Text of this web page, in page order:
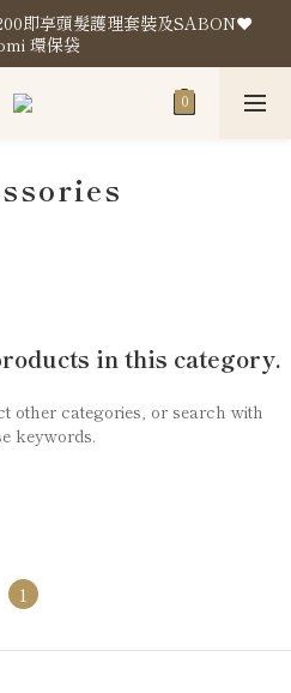
即享頭髮護理套裝及SABON❤️
環保袋
即享頭髮護理套裝及SABON❤️
環保袋
Location
環保袋
in this category.
other categories, or search with
keywords.
1